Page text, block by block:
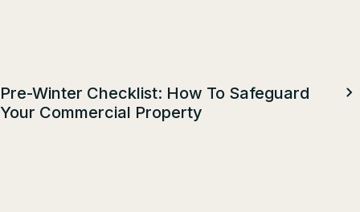
Pre-Winter Checklist: How To Safeguard
Your Commercial Property